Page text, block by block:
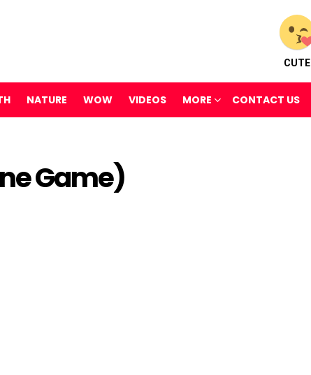
CUTE
NATURE WOW VIDEOS MORE CONTACT US
Game)